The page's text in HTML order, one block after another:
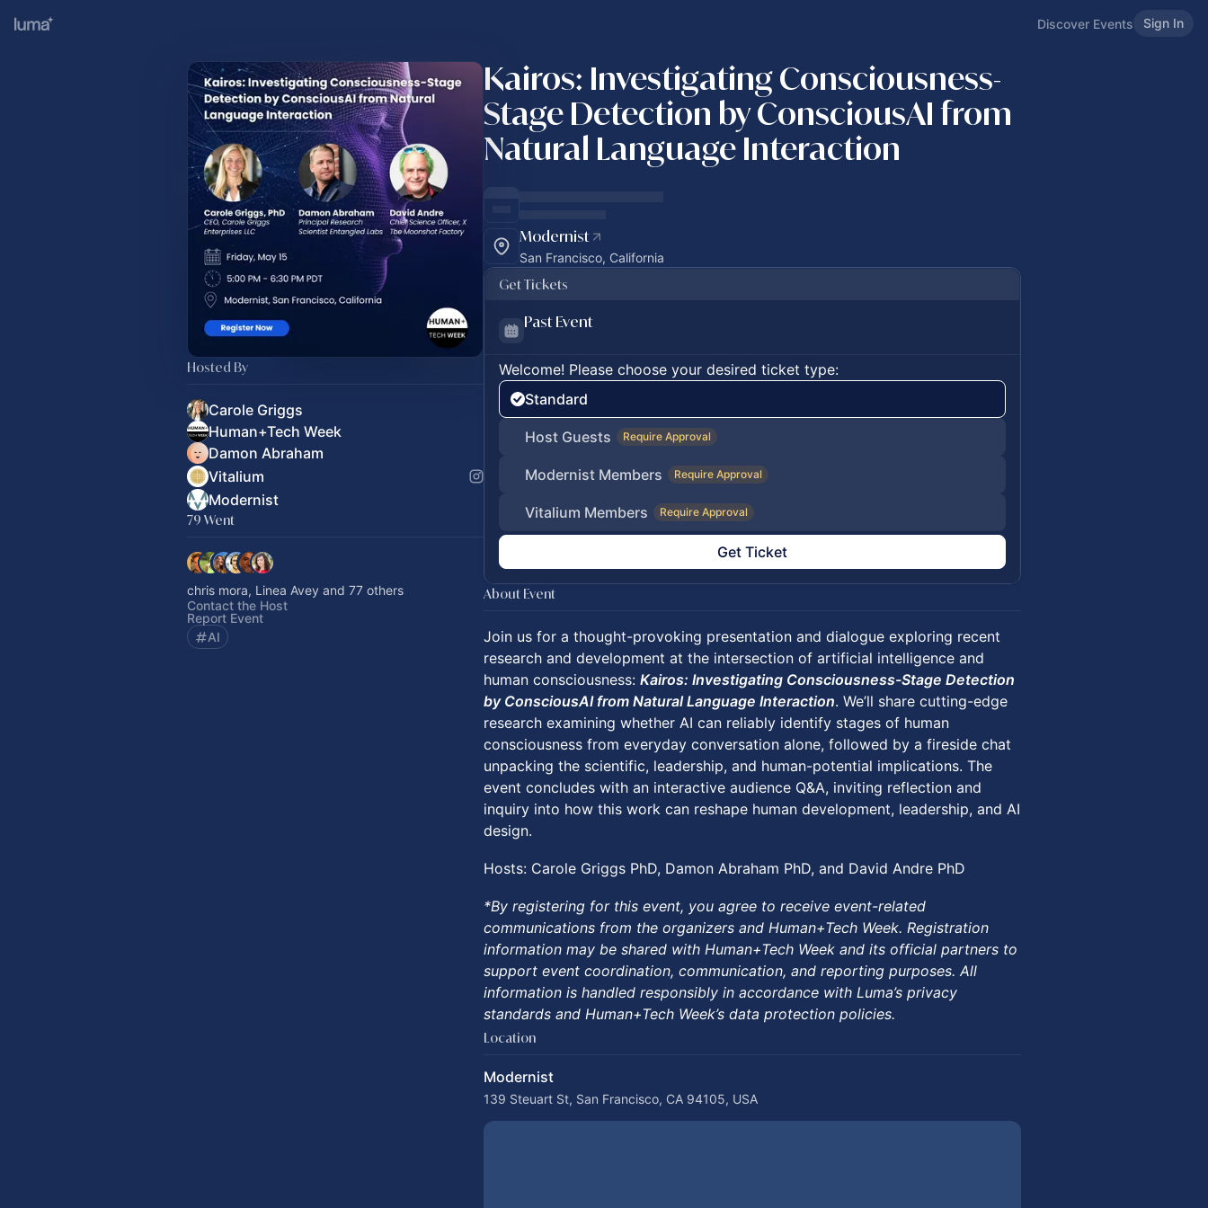
Discover Events Sign In
Hosted By
Carole Griggs
Human+Tech Week
Damon Abraham
Vitalium
Modernist
79 Went
chris mora, Linea Avey and 77 others
Contact the Host
Report Event
AI
Kairos: Investigating Consciousness-
Stage Detection by ConsciousAI from
Natural Language Interaction
Modernist
San Francisco, California
Get Tickets
Past Event
Welcome! Please choose your desired ticket type:
Standard
Host Guests Require Approval
Modernist Members Require Approval
Vitalium Members Require Approval
Get Ticket
About Event
Join us for a thought-provoking presentation and dialogue exploring recent
research and development at the intersection of artificial intelligence and
human consciousness: Kairos: Investigating Consciousness-Stage Detection
by ConsciousAI from Natural Language Interaction. We’ll share cutting-edge
research examining whether AI can reliably identify stages of human
consciousness from everyday conversation alone, followed by a fireside chat
unpacking the scientific, leadership, and human-potential implications. The
event concludes with an interactive audience Q&A, inviting reflection and
inquiry into how this work can reshape human development, leadership, and AI
design.
Hosts: Carole Griggs PhD, Damon Abraham PhD, and David Andre PhD
*By registering for this event, you agree to receive event-related
communications from the organizers and Human+Tech Week. Registration
information may be shared with Human+Tech Week and its official partners to
support event coordination, communication, and reporting purposes. All
information is handled responsibly in accordance with Luma’s privacy
standards and Human+Tech Week’s data protection policies.
Location
Modernist
139 Steuart St, San Francisco, CA 94105, USA